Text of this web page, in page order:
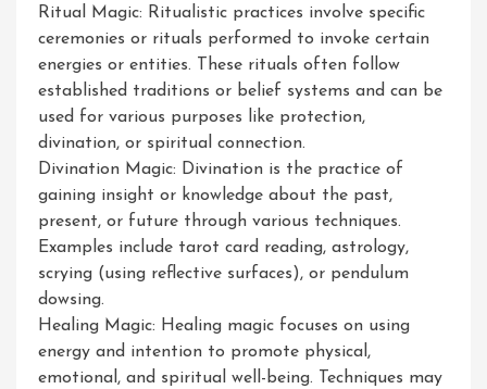
Ritual Magic: Ritualistic practices involve specific
ceremonies or rituals performed to invoke certain
energies or entities. These rituals often follow
established traditions or belief systems and can be
used for various purposes like protection,
divination, or spiritual connection.
Divination Magic: Divination is the practice of
gaining insight or knowledge about the past,
present, or future through various techniques.
Examples include tarot card reading, astrology,
scrying (using reflective surfaces), or pendulum
dowsing.
Healing Magic: Healing magic focuses on using
energy and intention to promote physical,
emotional, and spiritual well-being. Techniques may